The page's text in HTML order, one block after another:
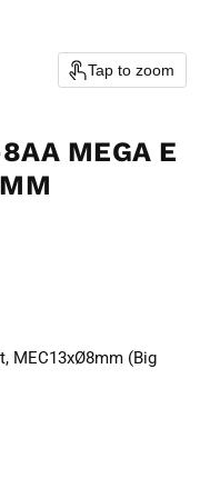
Tap to zoom
MEGA E
MEC13xØ8mm (Big